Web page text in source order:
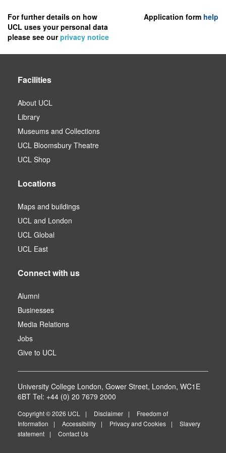
register
as
user.
For further details on how
UCL uses your personal data
please see ourprivacy notice
Application form help
Facilities
About UCL
Library
Museums and Collections
UCL Bloomsbury Theatre
UCL Shop
Locations
Maps and buildings
UCL and London
UCL Global
UCL East
Connect with us
Alumni
Businesses
Media Relations
Jobs
Give to UCL
University College London, Gower Street, London, WC1E
6BT Tel: +44 (0) 20 7679 2000
Copyright © 2026 UCL Disclaimer
Freedom of
Information
Accessibility Privacy and Cookies
Slavery
statement
Contact Us